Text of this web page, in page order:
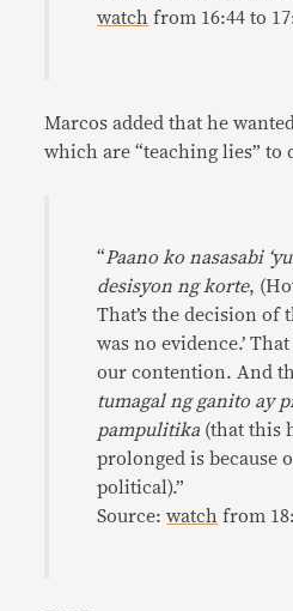
watch from 16:44 to
Marcos added that he
which are “teaching lies” to
“Paano ko nasasabi
desisyon ng korte,
That’s the decision of
was no evidence.’
our contention. And
tumagal ng ganito ay
pampulitika (that this
prolonged is because
political).”
Source:watch from